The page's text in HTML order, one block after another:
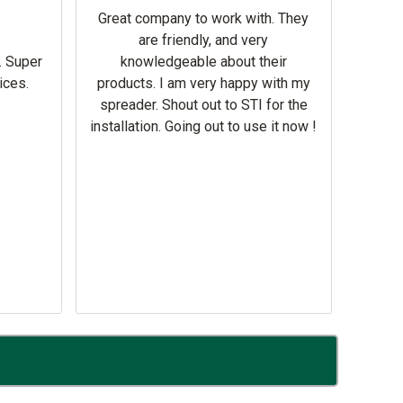
Super
Great company to work with. They
are friendly, and very
knowledgeable about their
products. I am very happy with my
spreader. Shout out to STI for the
installation. Going out to use it now !